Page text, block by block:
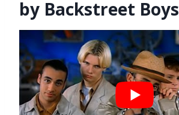
by Backstreet Boys